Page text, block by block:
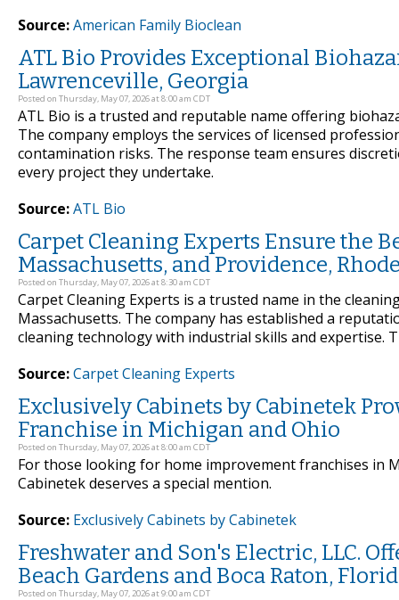
Source:American Family Bioclean
ATL Bio Provides Exceptional
Lawrenceville, Georgia
Posted on Thursday, May 07, 2026 at 8:00 am CDT
ATL Bio is a trusted and reputable name offering
The company employs the services of licensed
contamination risks. The response team ensures
every project they undertake.
Source:ATL Bio
Carpet Cleaning Experts Ensure the
Massachusetts, and Providence,
Posted on Thursday, May 07, 2026 at 8:30 am CDT
Carpet Cleaning Experts is a trusted name in the
Massachusetts. The company has established a
cleaning technology with industrial skills and expertise.
Source:Carpet Cleaning Experts
Exclusively Cabinets by Cabinetek
Franchise in Michigan and Ohio
Posted on Thursday, May 07, 2026 at 8:00 am CDT
For those looking for home improvement franchises in
Cabinetek deserves a special mention.
Source: Exclusively Cabinets by Cabinetek
Freshwater and Son's Electric, LLC.
Beach Gardens and Boca Raton,
Posted on Thursday, May 07, 2026 at 9:00 am CDT